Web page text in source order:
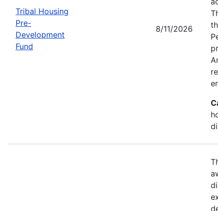
Tribal Housing
Pre-
Development
Fund
8/11/2026